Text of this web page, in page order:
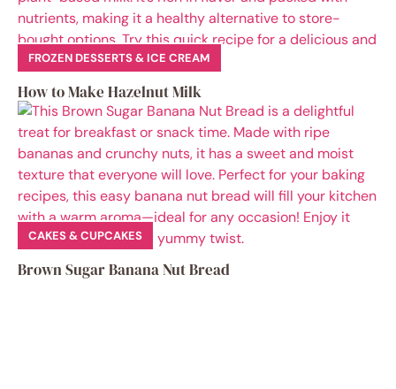
FROZEN DESSERTS & ICE CREAM
How to Make Hazelnut Milk
CAKES & CUPCAKES
Brown Sugar Banana Nut Bread